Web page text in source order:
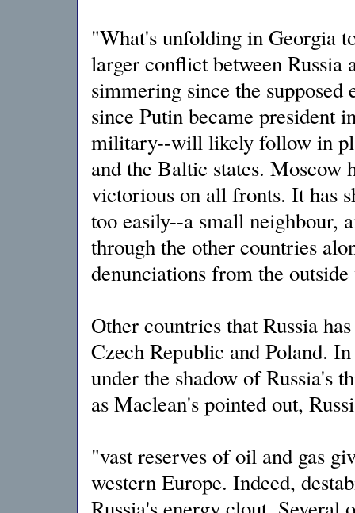
"What's unfolding in Georgia
larger conflict between Russia
simmering since the
since Putin became president
military--will likely follow in
and the Baltic states. Moscow
victorious on all fronts. It has
too easily--a small neighbour,
through the other countries
denunciations from the
Other countries that Russia
Czech Republic and Poland.
under the shadow of Russia's
as Maclean's pointed out,
"vast reserves of oil and gas
western Europe. Indeed,